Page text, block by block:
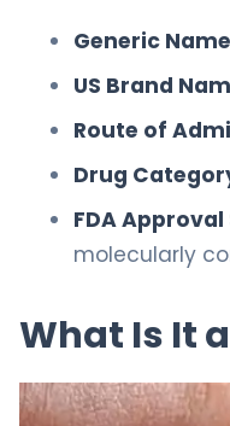
Generic
US Brand
Route of
Drug
FDA
molecularly
What Is It